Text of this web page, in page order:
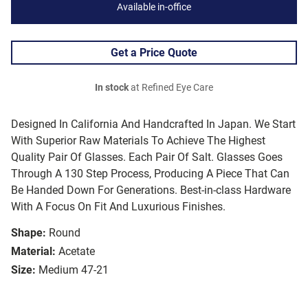
Designed In California And Handcrafted In Japan. We Start
With Superior Raw Materials To Achieve The Highest
Quality Pair Of Glasses. Each Pair Of Salt. Glasses Goes
Through A 130 Step Process, Producing A Piece That Can
Be Handed Down For Generations. Best-in-class Hardware
With A Focus On Fit And Luxurious Finishes.
Shape: Round
Material: Acetate
Size: Medium 47-21
Available in-office
Get a Price Quote
In stockat Refined Eye Care